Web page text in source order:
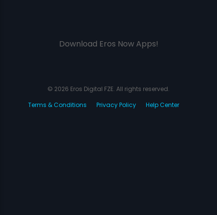
Download Eros Now Apps!
© 2026 Eros Digital FZE. All rights reserved.
Terms & Conditions
Privacy Policy Help Center